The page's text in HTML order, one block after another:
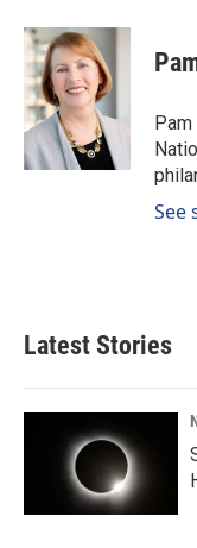
c
e
b
o
o
k
n
k
e
d
I
n
a
l
See
Latest Stories